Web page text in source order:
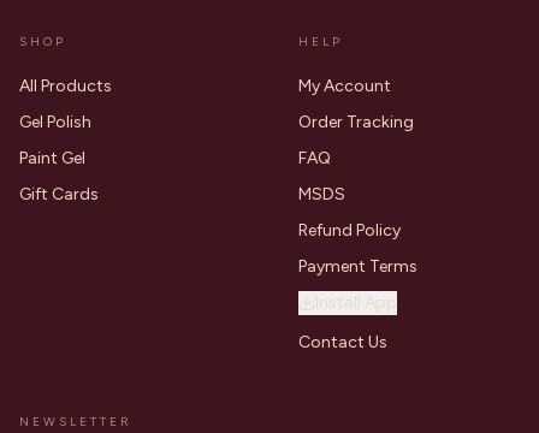
SHOP
All Products
Gel Polish
Paint Gel
Gift Cards
HELP
My Account
Order Tracking
FAQ
MSDS
Refund Policy
Payment Terms
Install App
Contact Us
NEWSLETTER